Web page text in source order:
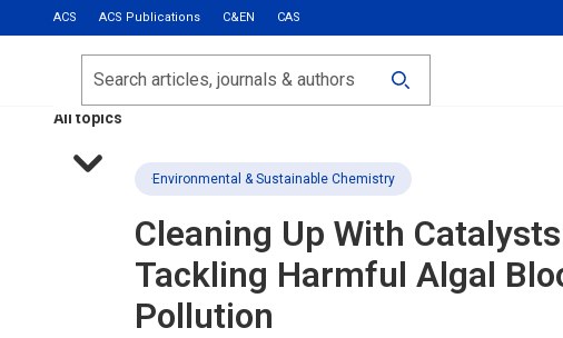
ACS ACS Publications C&EN CAS
Most Read
Calls for Papers
All topics
Search
Environmental & Sustainable Chemistry
Cleaning Up With
Tackling Harmful Algal
Pollution